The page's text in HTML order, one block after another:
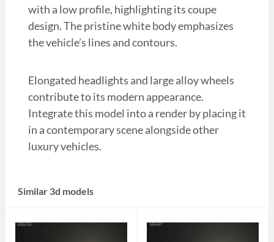
with a low profile, highlighting its coupe
design. The pristine white body emphasizes
the vehicle’s lines and contours.
Elongated headlights and large alloy wheels
contribute to its modern appearance.
Integrate this model into a render by placing it
in a contemporary scene alongside other
luxury vehicles.
Similar 3d models